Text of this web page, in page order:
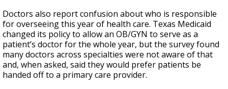
Doctors also report confusion about who is responsible
for overseeing this year of health care. Texas Medicaid
changed its policy to allow an OB/GYN to serve as a
patient’s doctor for the whole year, but the survey found
many doctors across specialties were not aware of that
and, when asked, said they would prefer patients be
handed off to a primary care provider.